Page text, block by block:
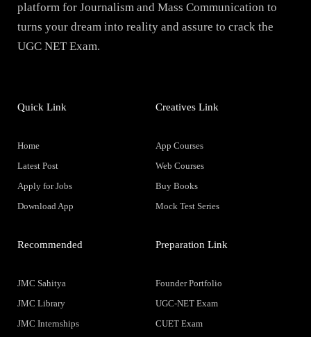
platform for Journalism and Mass Communication to
turns your dream into reality and assure to crack the
UGC NET Exam.
Quick Link
Home
Latest Post
Apply for Jobs
Download App
Creatives Link
App Courses
Web Courses
Buy Books
Mock Test Series
Recommended
JMC Sahitya
JMC Library
JMC Internships
Preparation Link
Founder Portfolio
UGC-NET Exam
CUET Exam